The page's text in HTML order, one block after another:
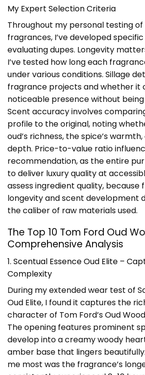
My Expert Selection Criteria
Throughout my personal testing
fragrances, I’ve developed
evaluating dupes. Longevity
I’ve tested how long each
under various conditions. Sillage
fragrance projects and whether it
noticeable presence without
Scent accuracy involves
profile to the original, noting
oud’s richness, the spice’s
depth. Price-to-value ratio
recommendation, as the entire
to deliver luxury quality at
assess ingredient quality, because
longevity and scent development
the caliber of raw materials used.
The Top 10 Tom Ford Oud
Comprehensive Analysis
1. Scentual Essence Oud Elite –
Complexity
During my extended wear test of
Oud Elite, I found it captures the
character of Tom Ford’s Oud
The opening features prominent
develop into a creamy woody
amber base that lingers
me most was the fragrance’s